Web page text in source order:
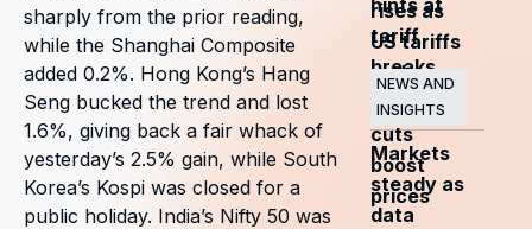
sharply from the prior reading,
while the Shanghai Composite
added 0.2%. Hong Kong’s Hang
Seng bucked the trend and lost
1.6%, giving back a fair whack of
yesterday’s 2.5% gain, while South
Korea’s Kospi was closed for a
public holiday. India’s Nifty 50 was
tariff
breaks
rises as
US tariffs
and
OPEC+
cuts
boost
prices
NEWS AND
INSIGHTS
Markets
steady as
data